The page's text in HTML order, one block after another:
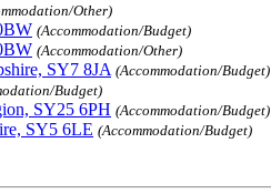
Other)
(Accommodation/Budget)
(Accommodation/Other)
SY7 8JA (Accommodation/Budget)
Budget)
SY25 6PH (Accommodation/Budget)
SY5 6LE (Accommodation/Budget)